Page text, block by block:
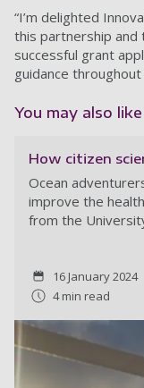
“I’m delighted
this partnership
successful grant
guidance
You may also
How citizen
Ocean
improve the
from the
16 January 2024
4 min read